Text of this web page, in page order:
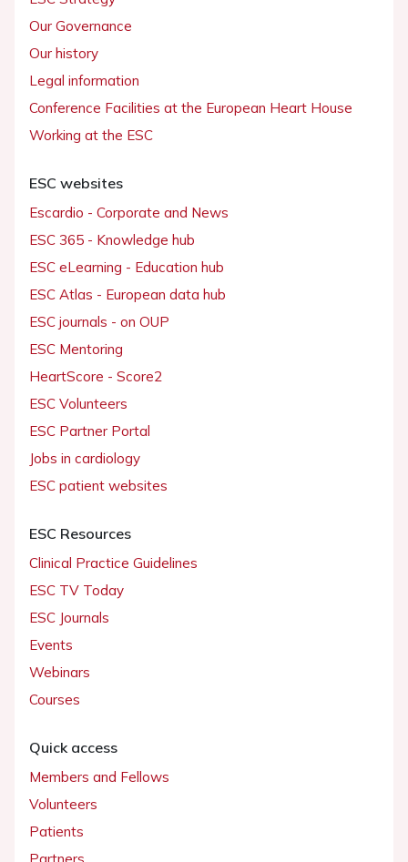
Our Governance
Our history
Legal information
Conference Facilities at the European Heart House
Working at the ESC
ESC websites
Escardio - Corporate and News
ESC 365 - Knowledge hub
ESC eLearning - Education hub
ESC Atlas - European data hub
ESC journals - on OUP
ESC Mentoring
HeartScore - Score2
ESC Volunteers
ESC Partner Portal
Jobs in cardiology
ESC patient websites
ESC Resources
Clinical Practice Guidelines
ESC TV Today
ESC Journals
Events
Webinars
Courses
Quick access
Members and Fellows
Volunteers
Patients